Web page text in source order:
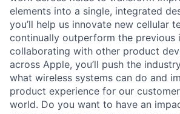
elements into a single, integrated
you’ll help us innovate new cellular
continually outperform the previous
collaborating with other product
across Apple, you’ll push the
what wireless systems can do and
product experience for our
world. Do you want to have an